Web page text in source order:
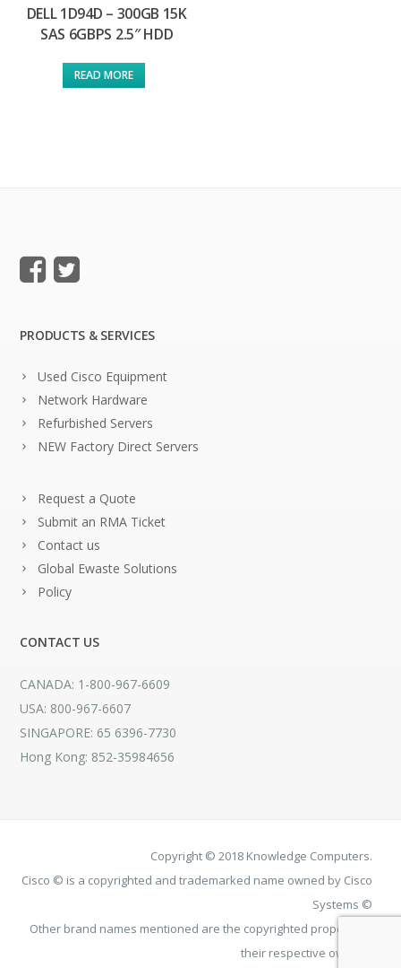
DELL 1D94D – 300GB 15K
SAS 6GBPS 2.5″ HDD
READ MORE
PRODUCTS & SERVICES
Used Cisco Equipment
Network Hardware
Refurbished Servers
NEW Factory Direct Servers
Request a Quote
Submit an RMA Ticket
Contact us
Global Ewaste Solutions
Policy
CONTACT US
CANADA: 1-800-967-6609
USA: 800-967-6607
SINGAPORE: 65 6396-7730
Hong Kong: 852-35984656
Copyright © 2018 Knowledge Computers.
Cisco © is a copyrighted and trademarked name owned by Cisco
Systems ©
Other brand names mentioned are the copyrighted property of
their respective owners.